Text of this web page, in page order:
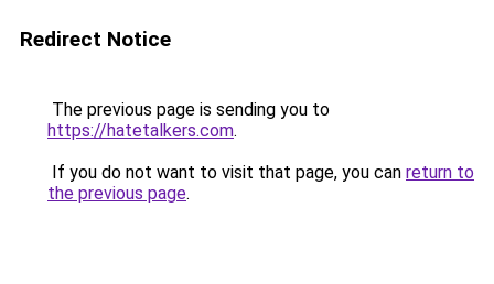
Redirect Notice
The previous page is sending you to
https://hatetalkers.com.
If you do not want to visit that page, you can return to
the previous page.